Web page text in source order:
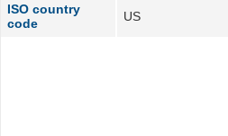
ISO country
code
US